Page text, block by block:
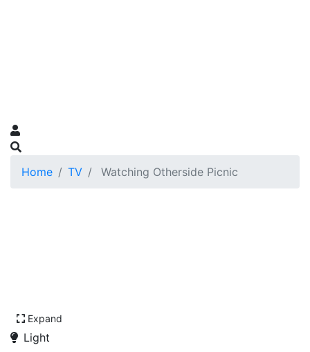
Home TV Watching Otherside Picnic
Expand
Light